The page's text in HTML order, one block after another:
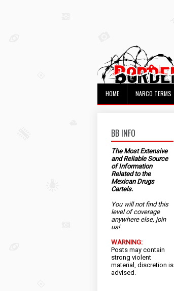
HOME NARCO TERMS
BB INFO
The Most Extensive
and Reliable Source
of Information
Related to the
Mexican Drugs
Cartels.
You will not find this
level of coverage
anywhere else, join
us!
WARNING:
Posts may contain
strong violent
material, discretion is
advised.